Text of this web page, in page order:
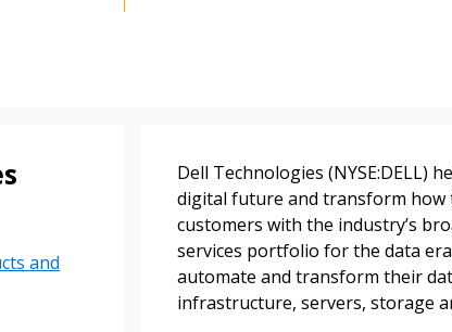
and
Dell Technologies (NYSE:DELL)
digital future and transform how
customers with the industry’s
services portfolio for the data
automate and transform their
infrastructure, servers, storage
Register
easily